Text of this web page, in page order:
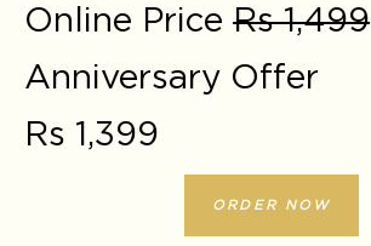
Online Price Rs 1,499
Anniversary Offer
Rs 1,399
ORDER NOW